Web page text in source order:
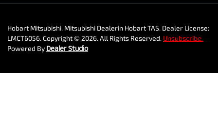
Hobart Mitsubishi. Mitsubishi Dealerin Hobart TAS. Dealer License:
LMCT6056.Copyright © 2026. All Rights Reserved. Unsubscribe.
Powered By Dealer Studio